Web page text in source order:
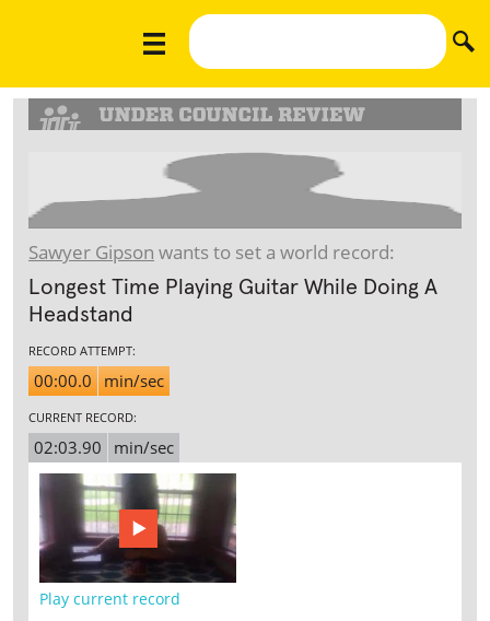
Sawyer Gipson wants to set a world record:
Longest Time Playing Guitar While Doing A
Headstand
RECORD ATTEMPT:
00:00.0 min/sec
CURRENT RECORD:
02:03.90 min/sec
Play current record